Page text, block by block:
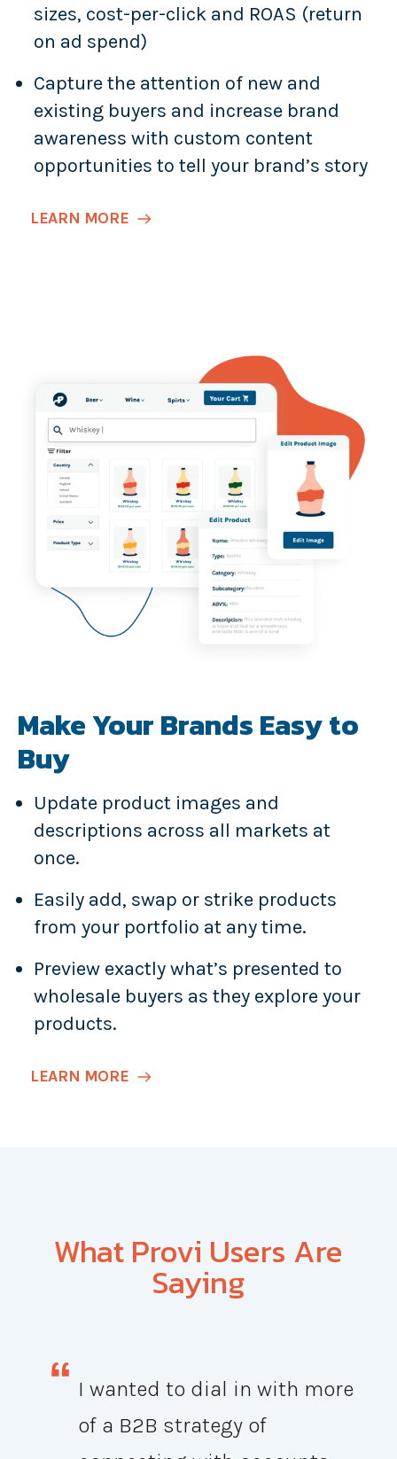
sizes, cost-per-click and ROAS (return
on ad spend)
Capture the attention of new and
existing buyers and increase brand
awareness with custom content
opportunities to tell your brand’s story
LEARN MORE
Make Your Brands Easy to
Buy
Update product images and
descriptions across all markets at
once.
Easily add, swap or strike products
from your portfolio at any time.
Preview exactly what’s presented to
wholesale buyers as they explore your
products.
LEARN MORE
What Provi Users Are
Saying
I wanted to dial in with more
of a B2B strategy of